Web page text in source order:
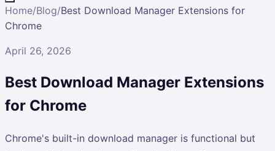
Home/Blog/Best Download Manager Extensions for
Chrome
April 26, 2026
Best Download Manager Extensions
for Chrome
Chrome's built-in download manager is functional but